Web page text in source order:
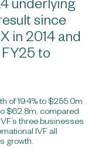
underlying
since
in 2014 and
to
of 19.4% to $255.0m
$62.8m, compared
three businesses
IVF all
growth.